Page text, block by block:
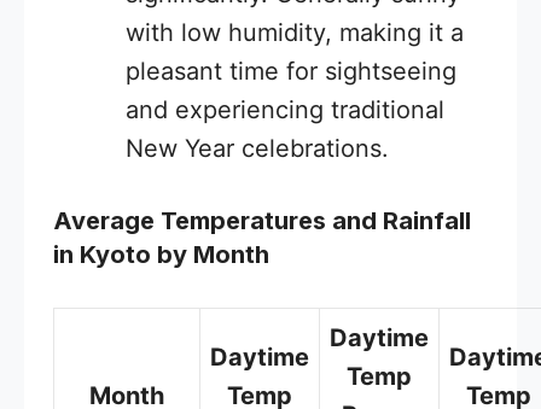
with low humidity, making it a
pleasant time for sightseeing
and experiencing traditional
New Year celebrations.
Average Temperatures and Rainfall
in Kyoto by Month
Month
Daytime
Temp
Daytime
Temp
Temp